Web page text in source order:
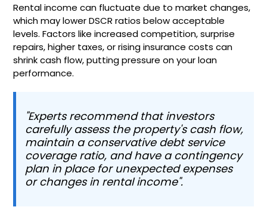
Rental income can fluctuate due to market changes,
which may lower DSCR ratios below acceptable
levels. Factors like increased competition, surprise
repairs, higher taxes, or rising insurance costs can
shrink cash flow, putting pressure on your loan
performance.
"Experts recommend that investors
carefully assess the property's cash flow,
maintain a conservative debt service
coverage ratio, and have a contingency
plan in place for unexpected expenses
or changes in rental income".